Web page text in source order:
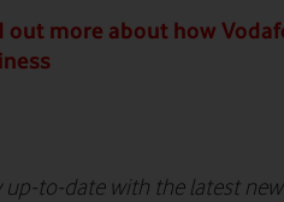
out more about how
up-to-date with the latest